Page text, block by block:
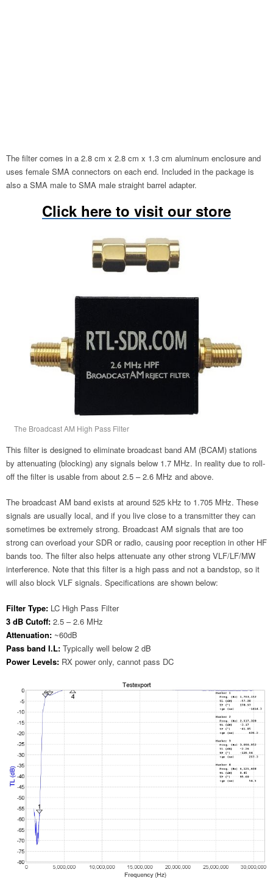
The filter comes in a 2.8 cm x 2.8 cm x 1.3 cm aluminum enclosure and
uses female SMA connectors on each end. Included in the package is
also a SMA male to SMA male straight barrel adapter.
Click here to visit our store
The Broadcast AM High Pass Filter
This filter is designed to eliminate broadcast band AM (BCAM) stations
by attenuating (blocking) any signals below 1.7 MHz. In reality due to roll-
off the filter is usable from about 2.5 – 2.6 MHz and above.
The broadcast AM band exists at around 525 kHz to 1.705 MHz. These
signals are usually local, and if you live close to a transmitter they can
sometimes be extremely strong. Broadcast AM signals that are too
strong can overload your SDR or radio, causing poor reception in other HF
bands too. The filter also helps attenuate any other strong VLF/LF/MW
interference. Note that this filter is a high pass and not a bandstop, so it
will also block VLF signals. Specifications are shown below:
Filter Type: LC High Pass Filter
3 dB Cutoff: 2.5 – 2.6 MHz
Attenuation: ~60dB
Pass band I.L: Typically well below 2 dB
Power Levels: RX power only, cannot pass DC